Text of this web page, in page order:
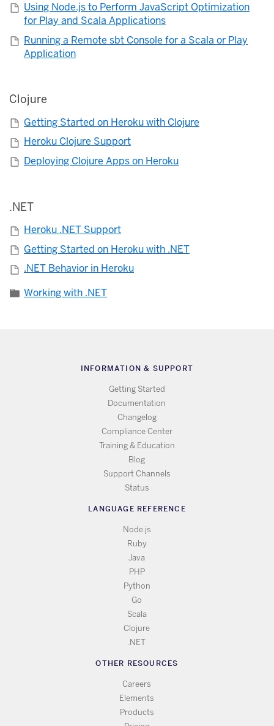
Using Node.js to Perform JavaScript Optimization
for Play and Scala Applications
Running a Remote sbt Console for a Scala or Play
Application
Clojure
Getting Started on Heroku with Clojure
Heroku Clojure Support
Deploying Clojure Apps on Heroku
.NET
Heroku .NET Support
Getting Started on Heroku with .NET
.NET Behavior in Heroku
Working with .NET
INFORMATION & SUPPORT
Getting Started
Documentation
Changelog
Compliance Center
Training & Education
Blog
Support Channels
Status
LANGUAGE REFERENCE
Node.js
Ruby
Java
PHP
Python
Go
Scala
Clojure
.NET
OTHER RESOURCES
Careers
Elements
Products